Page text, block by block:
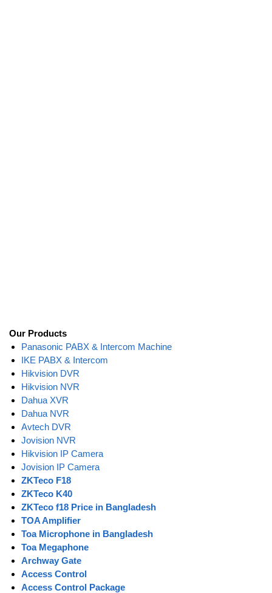
Our Products
Panasonic PABX & Intercom Machine
IKE PABX & Intercom
Hikvision DVR
Hikvision NVR
Dahua XVR
Dahua NVR
Avtech DVR
Jovision NVR
Hikvision IP Camera
Jovision IP Camera
ZKTeco F18
ZKTeco K40
ZKTeco f18 Price in Bangladesh
TOA Amplifier
Toa Microphone in Bangladesh
Toa Megaphone
Archway Gate
Access Control
Access Control Package